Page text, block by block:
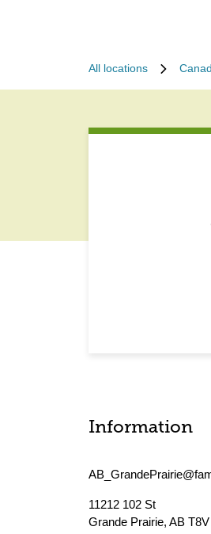
All locations
Information
11212 102 St
Grande Prairie, AB